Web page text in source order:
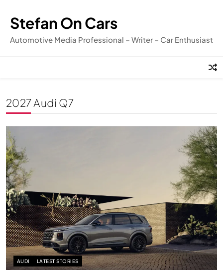
content
Stefan On Cars
Automotive Media Professional – Writer – Car Enthusiast
2027 Audi Q7
AUDI LATEST STORIES